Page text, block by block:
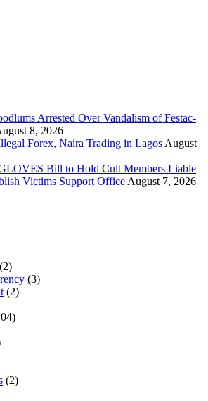
Arrested Over Vandalism of Festac-
8, 2026
Forex, Naira Trading in Lagos August
Bill to Hold Cult Members Liable
Victims Support Office August 7, 2026
(2)
(3)
(2)
(2)